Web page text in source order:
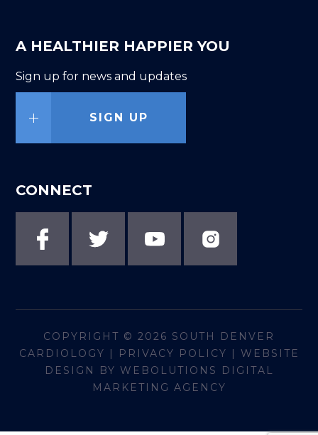
A HEALTHIER HAPPIER YOU
Sign up for news and updates
SIGN UP
CONNECT
COPYRIGHT © 2026 SOUTH DENVER
CARDIOLOGY
PRIVACY POLICY
WEBSITE
DESIGN BY WEBOLUTIONS DIGITAL
MARKETING AGENCY